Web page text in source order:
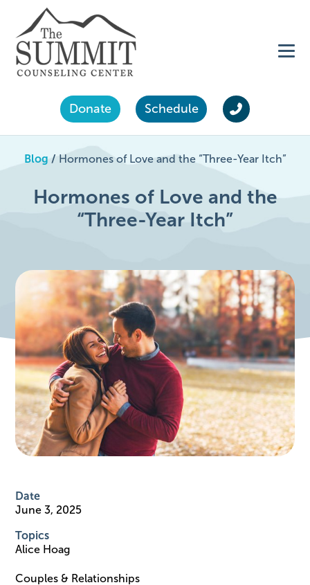
Donate Schedule
Blog / Hormones of Love and the “Three-Year Itch”
Hormones of Love and the
“Three-Year Itch”
Date
June 3, 2025
Topics
Alice Hoag
Couples & Relationships